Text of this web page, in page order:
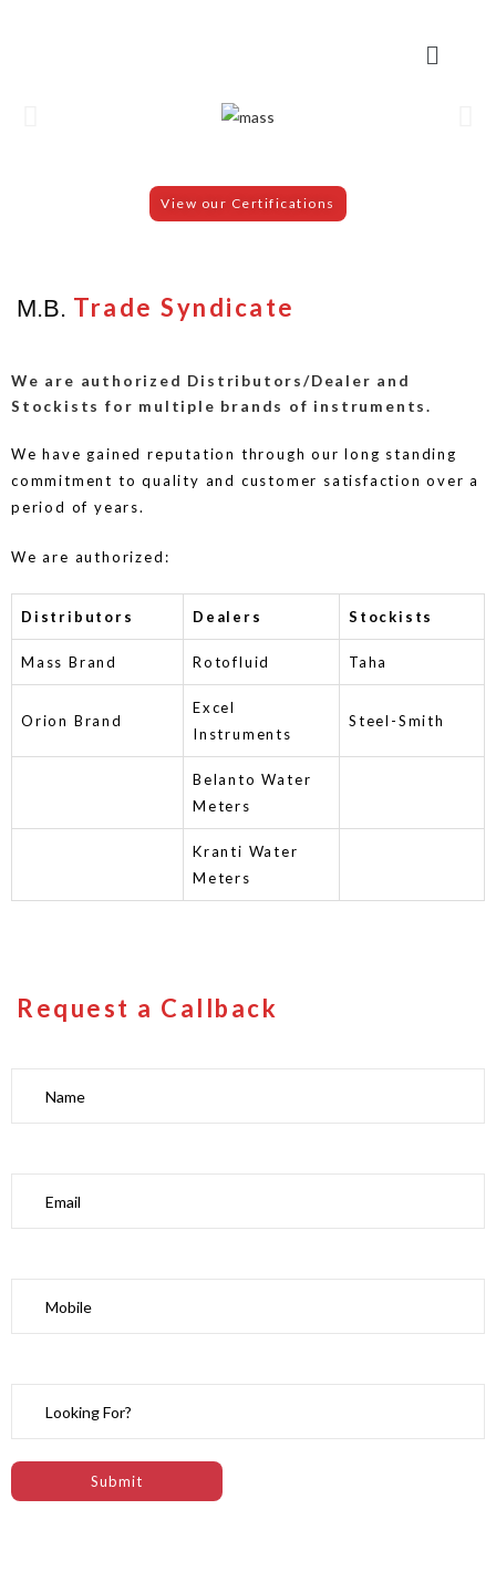
View our Certifications
M.B. Trade Syndicate
We are authorized Distributors/Dealer and
Stockists for multiple brands of instruments.
We have gained reputation through our long standing
commitment to quality and customer satisfaction over a
period of years.
We are authorized:
Distributors Dealers Stockists
Mass Brand Rotofluid Taha
Orion Brand
Excel
Instruments
Steel-Smith
Belanto Water
Meters
Kranti Water
Meters
Request a Callback